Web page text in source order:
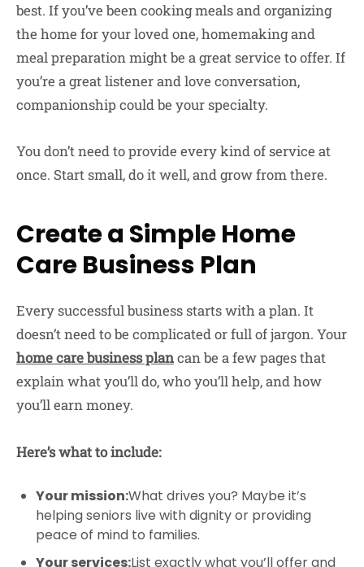
best. If you’ve been cooking meals and organizing
the home for your loved one, homemaking and
meal preparation might be a great service to offer. If
you’re a great listener and love conversation,
companionship could be your specialty.
You don’t need to provide every kind of service at
once. Start small, do it well, and grow from there.
Create a Simple Home
Care Business Plan
Every successful business starts with a plan. It
doesn’t need to be complicated or full of jargon. Your
home care business plancan be a few pages that
explain what you’ll do, who you’ll help, and how
you’ll earn money.
Here’s what to include:
Your mission:What drives you? Maybe it’s
helping seniors live with dignity or providing
peace of mind to families.
Your services:List exactly what you’ll offer and